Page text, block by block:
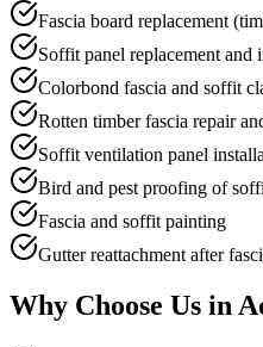
Fascia board replacement
Soffit panel replacement and
Colorbond fascia and soffit
Rotten timber fascia repair
Soffit ventilation panel
Bird and pest proofing of
Fascia and soffit painting
Gutter reattachment after
Why Choose Us in